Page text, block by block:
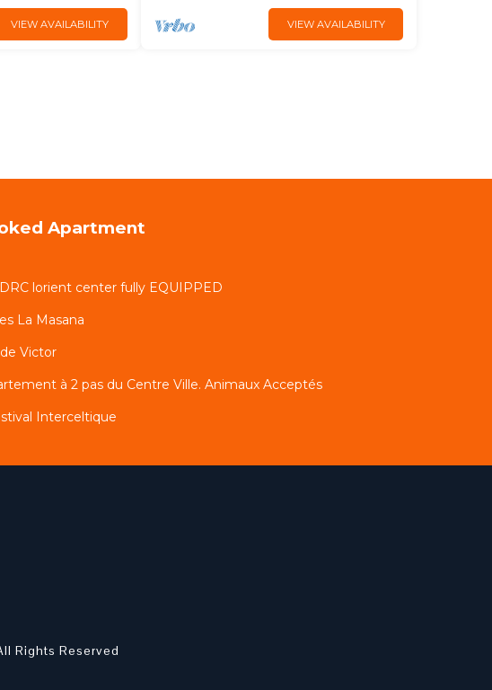
VIEW AVAILABILITY VIEW AVAILABILITY
Apartment
lorient center fully EQUIPPED
La Masana
Victor
à 2 pas du Centre Ville. Animaux Acceptés
Interceltique
Rights Reserved